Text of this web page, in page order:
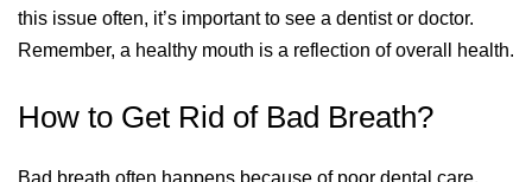
this issue often, it’s important to see a dentist or doctor.
Remember, a healthy mouth is a reflection of overall health.
How to Get Rid of Bad Breath?